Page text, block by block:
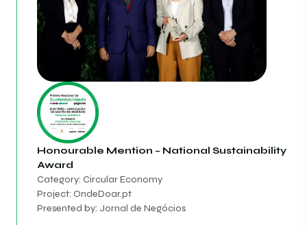
Honourable Mention – National Sustainability
Award
Category: Circular Economy
Project: OndeDoar.pt
Presented by: Jornal de Negócios